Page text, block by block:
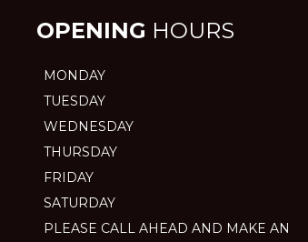
OPENING HOURS
MONDAY
TUESDAY
WEDNESDAY
THURSDAY
FRIDAY
SATURDAY
PLEASE CALL AHEAD AND MAKE AN